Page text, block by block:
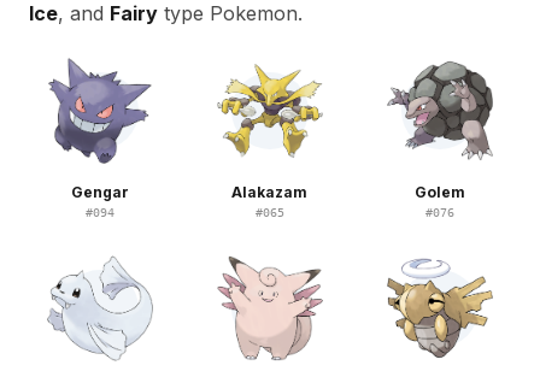
Ice, and Fairy type Pokemon.
Gengar
#094
Alakazam
#065
Golem
#076